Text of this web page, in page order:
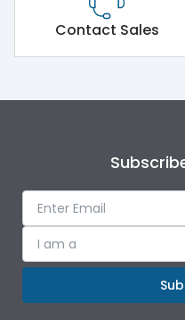
Contact Sales
I am a